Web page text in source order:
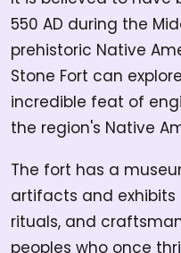
550 AD during the
prehistoric Native
Stone Fort can
incredible feat of
the region's Native
The fort has a
artifacts and exhibits
rituals, and
peoples who once